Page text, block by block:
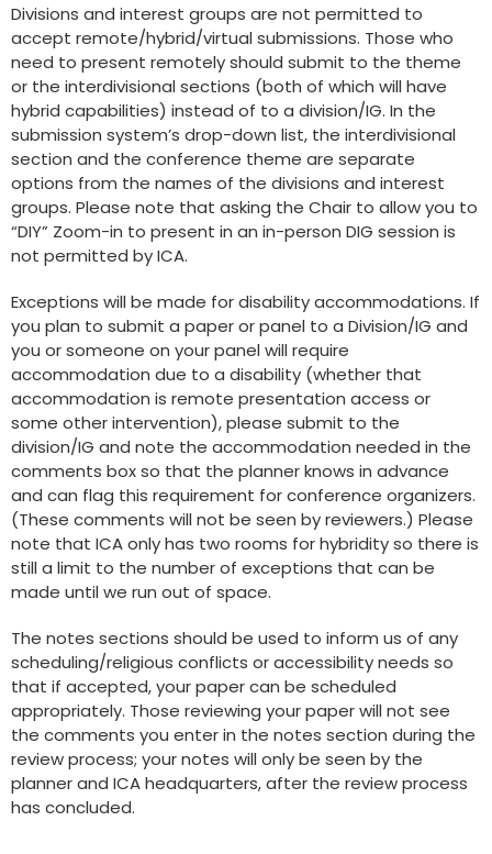
Divisions and interest groups are not permitted to
accept remote/hybrid/virtual submissions. Those who
need to present remotely should submit to the theme
or the interdivisional sections (both of which will have
hybrid capabilities) instead of to a division/IG. In the
submission system’s drop-down list, the interdivisional
section and the conference theme are separate
options from the names of the divisions and interest
groups. Please note that asking the Chair to allow you to
“DIY” Zoom-in to present in an in-person DIG session is
not permitted by ICA.
Exceptions will be made for disability accommodations. If
you plan to submit a paper or panel to a Division/IG and
you or someone on your panel will require
accommodation due to a disability (whether that
accommodation is remote presentation access or
some other intervention), please submit to the
division/IG and note the accommodation needed in the
comments box so that the planner knows in advance
and can flag this requirement for conference organizers.
(These comments will not be seen by reviewers.) Please
note that ICA only has two rooms for hybridity so there is
still a limit to the number of exceptions that can be
made until we run out of space.
The notes sections should be used to inform us of any
scheduling/religious conflicts or accessibility needs so
that if accepted, your paper can be scheduled
appropriately. Those reviewing your paper will not see
the comments you enter in the notes section during the
review process; your notes will only be seen by the
planner and ICA headquarters, after the review process
has concluded.